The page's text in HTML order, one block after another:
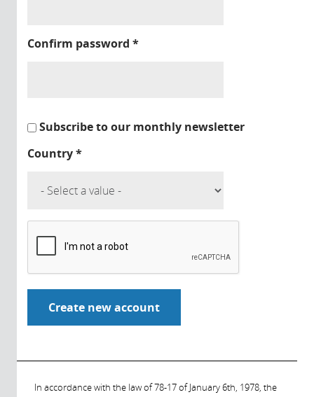
Confirm password *
Subscribe to our monthly newsletter
Country*
In accordance with the law of 78-17 of January 6th, 1978, the